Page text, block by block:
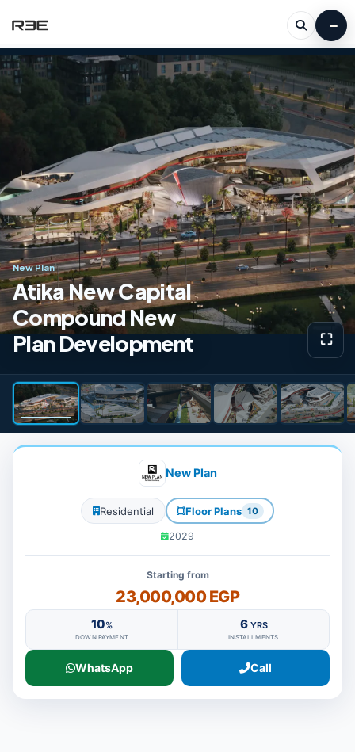
New Plan
Atika New Capital
Compound New
Plan Development
⛶View
New Plan
Residential Floor Plans 10
2029
Starting from
23,000,000 EGP
10%
DOWN PAYMENT
6 YRS
INSTALLMENTS
WhatsApp Call